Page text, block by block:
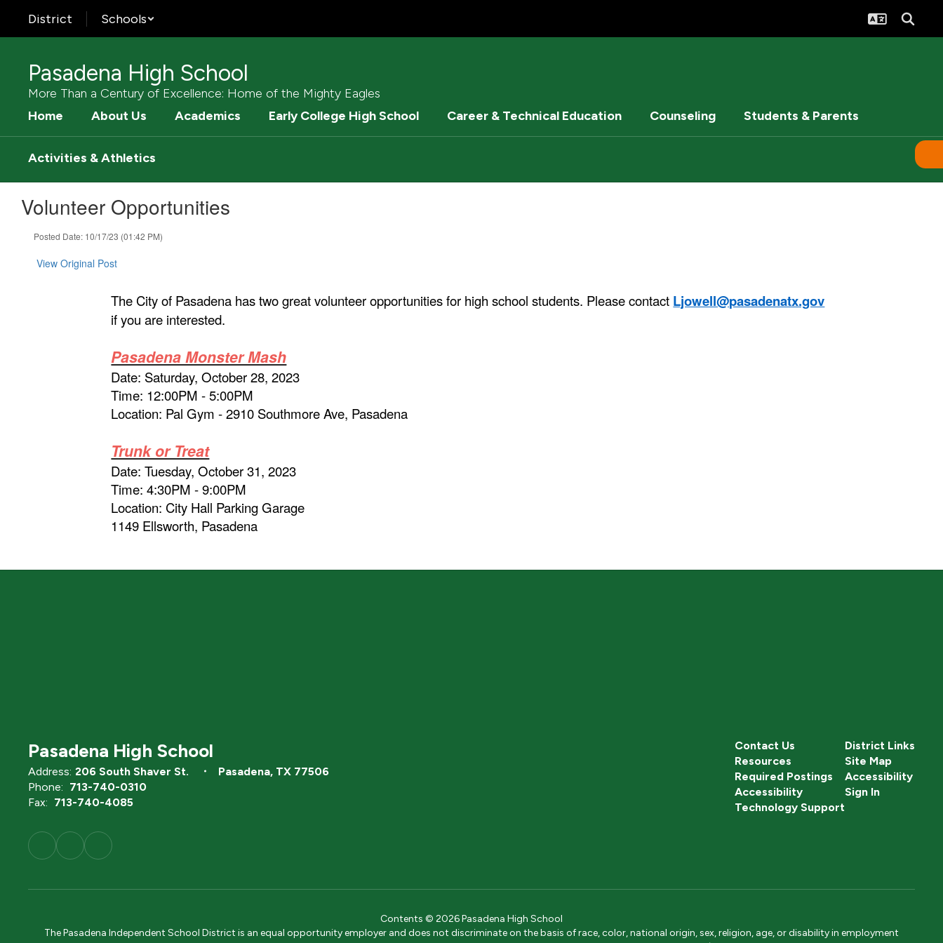
main
District Schools
Pasadena High School
More Than a Century of Excellence: Home of the Mighty Eagles
Home
About Us Academics Early College High School Career & Technical Education Counseling Students & Parents
Activities & Athletics
Volunteer Opportunities
Posted Date: 10/17/23 (01:42 PM)
View Original Post
The City of Pasadena has two great volunteer opportunities for high school students. Please contact Ljowell@pasadenatx.gov
if you are interested.
Pasadena Monster Mash
Date: Saturday, October 28, 2023
Time: 12:00PM - 5:00PM
Location: Pal Gym - 2910 Southmore Ave, Pasadena
Trunk or Treat
Date: Tuesday, October 31, 2023
Time: 4:30PM - 9:00PM
Location: City Hall Parking Garage
1149 Ellsworth, Pasadena
Pasadena High School
Address: 206 South Shaver St.
Pasadena, TX 77506
Phone: 713-740-0310
Fax: 713-740-4085
Contact Us
Resources
Required Postings
Accessibility
Technology Support
District Links
Site Map
Accessibility
Sign In
Contents © 2026 Pasadena High School
The Pasadena Independent School District is an equal opportunity employer and does not discriminate on the basis of race, color, national origin, sex, religion, age, or disability in employment